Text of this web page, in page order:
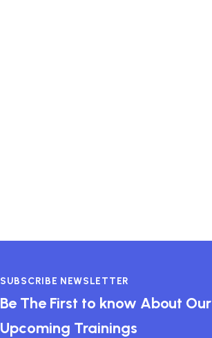
SUBSCRIBE NEWSLETTER
Be The First to know About Our
Upcoming Trainings